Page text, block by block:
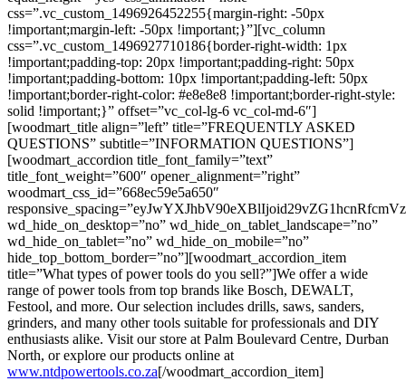
css=”.vc_custom_1496926452255{margin-right: -50px
!important;margin-left: -50px !important;}”][vc_column
css=”.vc_custom_1496927710186{border-right-width: 1px
!important;padding-top: 20px !important;padding-right: 50px
!important;padding-bottom: 10px !important;padding-left: 50px
!important;border-right-color: #e8e8e8 !important;border-right-style:
solid !important;}” offset=”vc_col-lg-6 vc_col-md-6″]
[woodmart_title align=”left” title=”FREQUENTLY ASKED
QUESTIONS” subtitle=”INFORMATION QUESTIONS”]
[woodmart_accordion title_font_family=”text”
title_font_weight=”600″ opener_alignment=”right”
woodmart_css_id=”668ec59e5a650″
wd_hide_on_desktop=”no” wd_hide_on_tablet_landscape=”no”
wd_hide_on_tablet=”no” wd_hide_on_mobile=”no”
hide_top_bottom_border=”no”][woodmart_accordion_item
title=”What types of power tools do you sell?”]We offer a wide
range of power tools from top brands like Bosch, DEWALT,
Festool, and more. Our selection includes drills, saws, sanders,
grinders, and many other tools suitable for professionals and DIY
enthusiasts alike. Visit our store at Palm Boulevard Centre, Durban
North, or explore our products online at
www.ntdpowertools.co.za[/woodmart_accordion_item]